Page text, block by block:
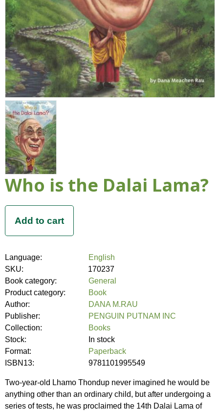
Who is the Dalai Lama?
Language:
English
SKU:
170237
Book category:
General
Product category:
Book
Author:
DANA M.RAU
Publisher:
PENGUIN PUTNAM INC
Collection:
Books
Stock:
In stock
Format:
Paperback
ISBN13:
9781101995549
Two-year-old Lhamo Thondup never imagined he would be
anything other than an ordinary child, but after undergoing a
series of tests, he was proclaimed the 14th Dalai Lama of